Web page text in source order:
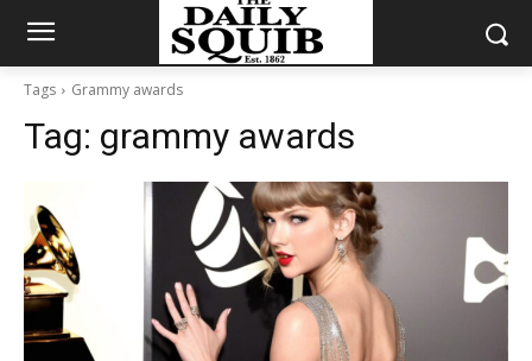
Tags Grammy awards
Tag: grammy awards